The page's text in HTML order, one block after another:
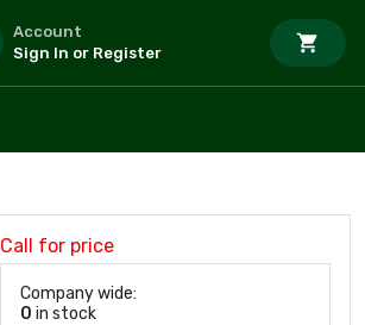
Account
Sign In or Register
Call for price
Company wide:
0 in stock